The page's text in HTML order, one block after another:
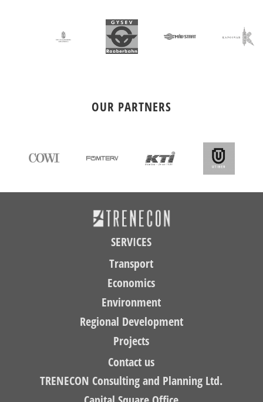
OUR PARTNERS
SERVICES
Transport
Economics
Environment
Regional Development
Projects
Contact us
TRENECON Consulting and Planning Ltd.